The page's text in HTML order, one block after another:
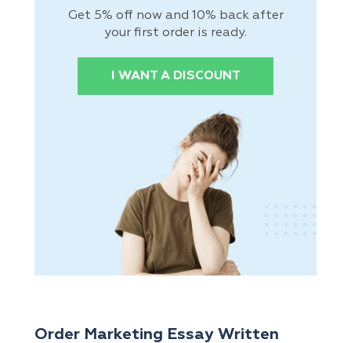
Get 5% off now and 10% back after
your first order is ready.
I WANT A DISCOUNT
Order Marketing Essay Written